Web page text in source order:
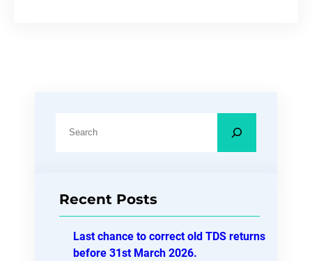
cRecent Posts
Last chance to correct old TDS returns
before 31st March 2026.